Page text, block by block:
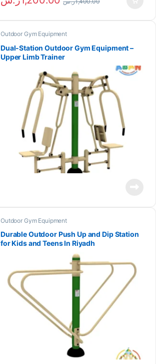
Outdoor Gym Equipment
Dual-Station Outdoor Gym Equipment –
Upper Limb Trainer
Outdoor Gym Equipment
Durable Outdoor Push Up and Dip Station
for Kids and Teens In Riyadh